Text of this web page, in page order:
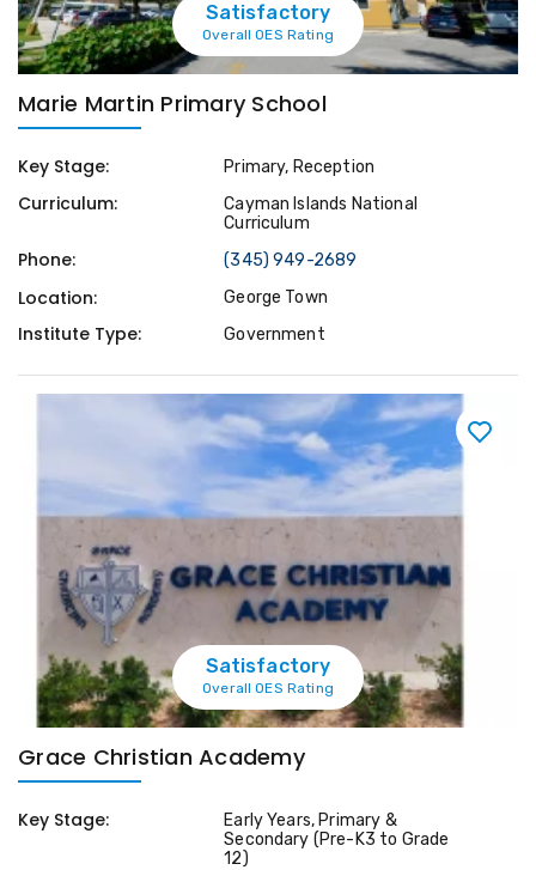
Satisfactory
Overall OES Rating
Marie Martin Primary School
Key Stage: Primary, Reception
Curriculum:
Cayman Islands National
Curriculum
Phone: (345) 949-2689
Location: George Town
Institute Type: Government
Satisfactory
Overall OES Rating
Grace Christian Academy
Key Stage:
Early Years, Primary &
Secondary (Pre-K3 to Grade
12)